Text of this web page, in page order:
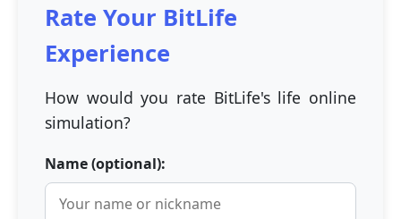
Rate Your BitLife
Experience
How would you rate BitLife's life online
simulation?
Name (optional):